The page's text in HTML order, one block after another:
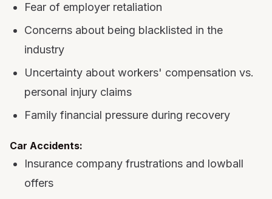
Fear of employer retaliation
Concerns about being blacklisted in the
industry
Uncertainty about workers' compensation vs.
personal injury claims
Family financial pressure during recovery
Car Accidents:
Insurance company frustrations and lowball
offers